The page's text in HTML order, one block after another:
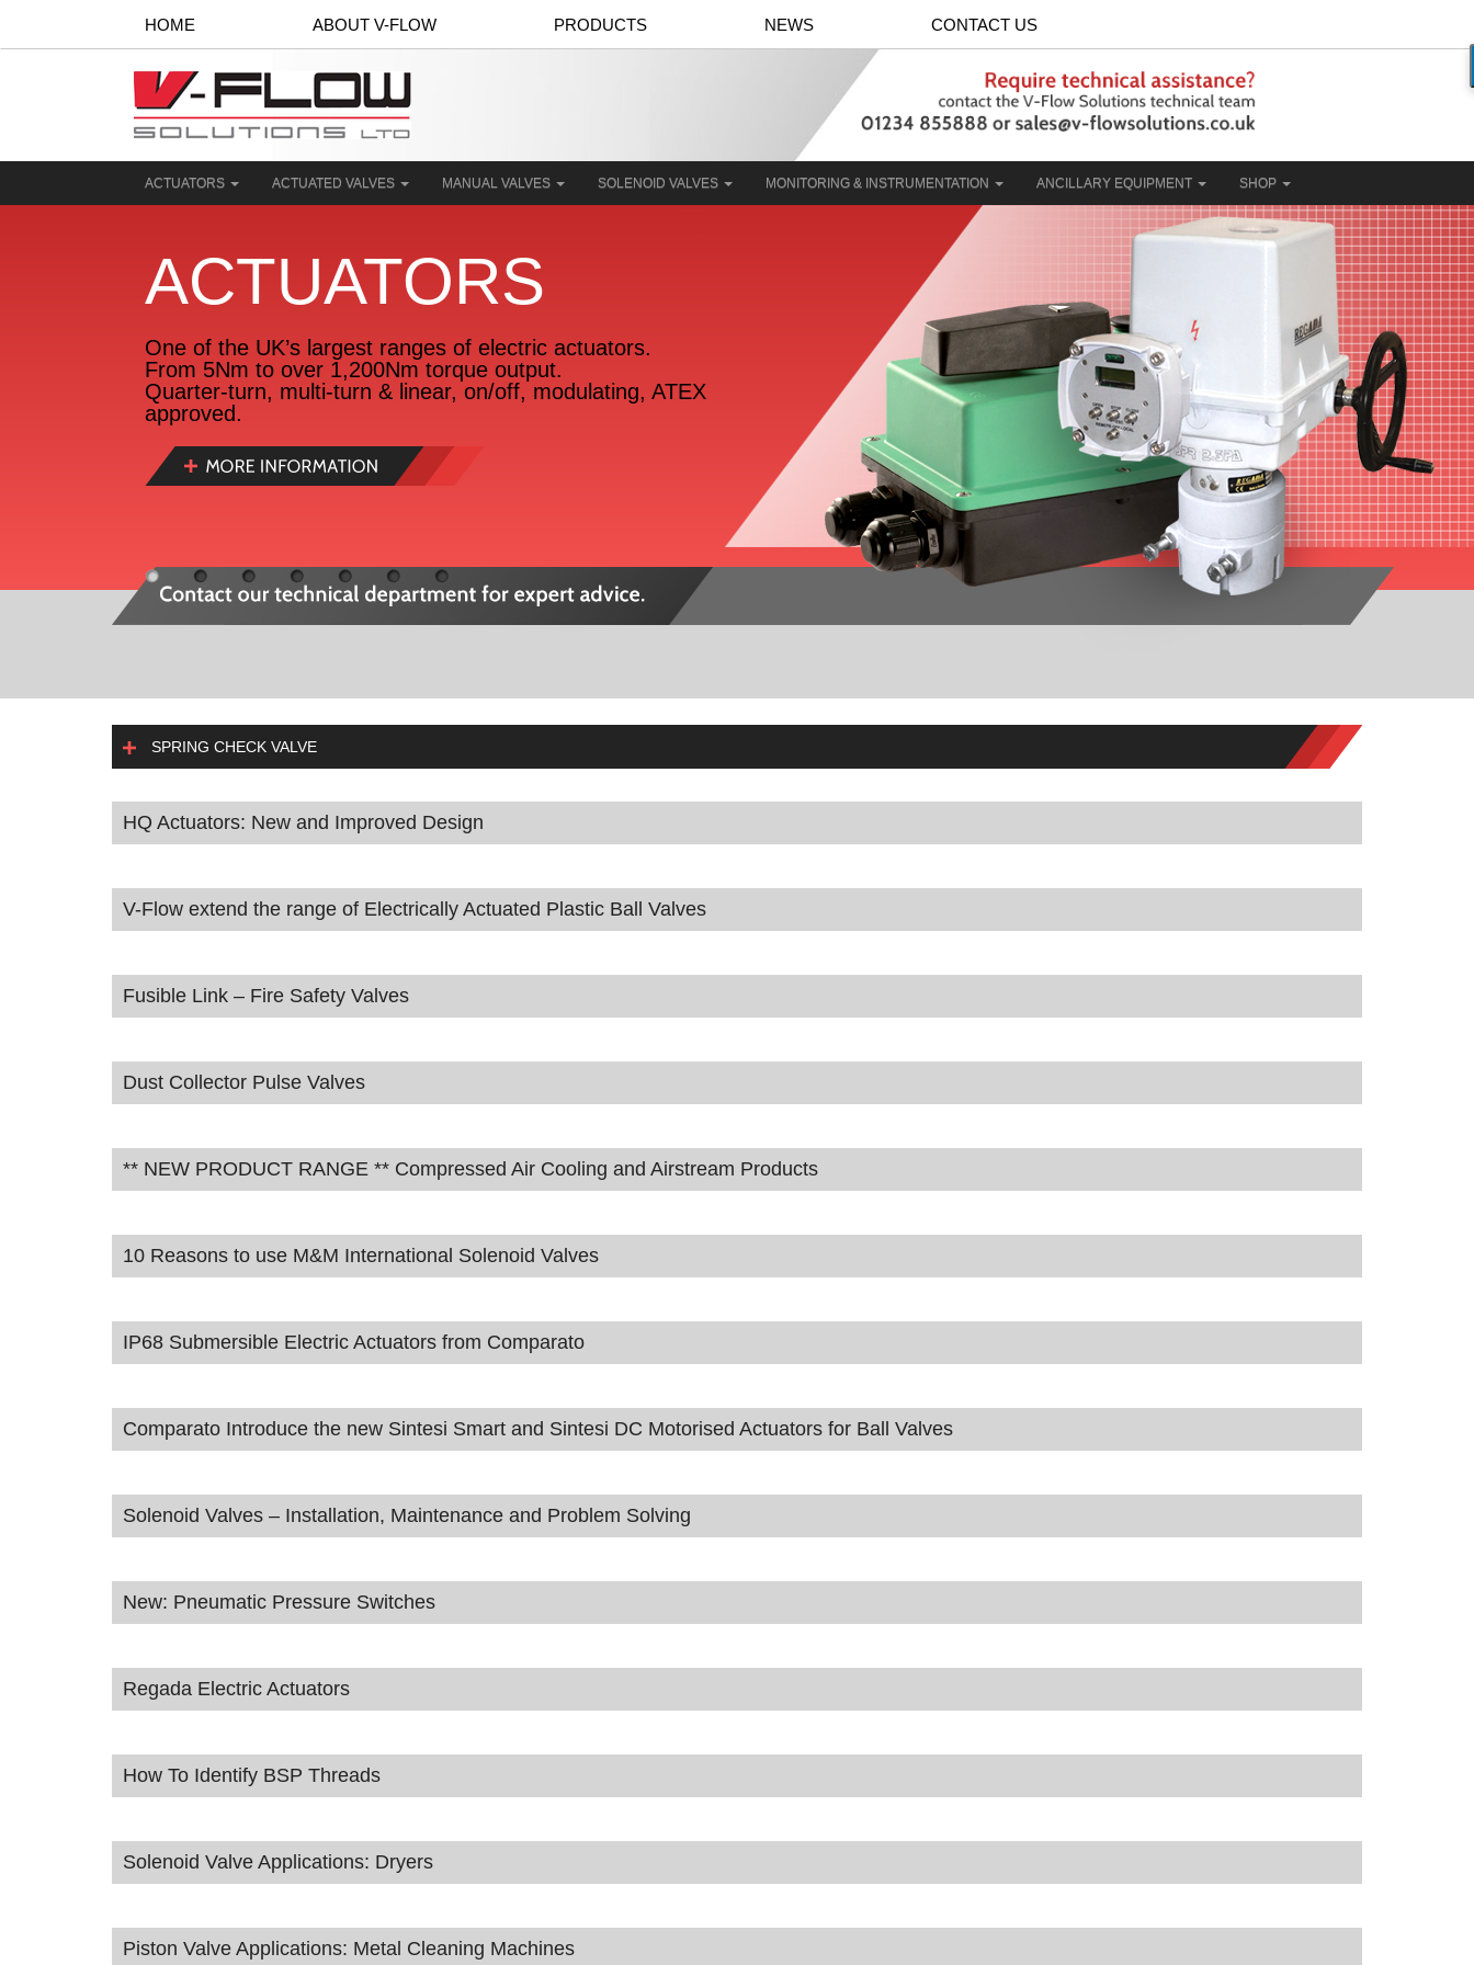
HOME ABOUT V-FLOW PRODUCTS NEWS CONTACT US
ACTUATORS ACTUATED VALVES MANUAL VALVES SOLENOID VALVES MONITORING & INSTRUMENTATION ANCILLARY EQUIPMENT SHOP
ACTUATORS
One of the UK’s largest ranges of electric actuators.
From 5Nm to over 1,200Nm torque output.
Quarter-turn, multi-turn & linear, on/off, modulating, ATEX
approved.
SPRING CHECK VALVE
HQ Actuators: New and Improved Design
V-Flow extend the range of Electrically Actuated Plastic Ball Valves
Fusible Link – Fire Safety Valves
Dust Collector Pulse Valves
** NEW PRODUCT RANGE ** Compressed Air Cooling and Airstream Products
10 Reasons to use M&M International Solenoid Valves
IP68 Submersible Electric Actuators from Comparato
Comparato Introduce the new Sintesi Smart and Sintesi DC Motorised Actuators for Ball Valves
Solenoid Valves – Installation, Maintenance and Problem Solving
New: Pneumatic Pressure Switches
Regada Electric Actuators
How To Identify BSP Threads
Solenoid Valve Applications: Dryers
Piston Valve Applications: Metal Cleaning Machines